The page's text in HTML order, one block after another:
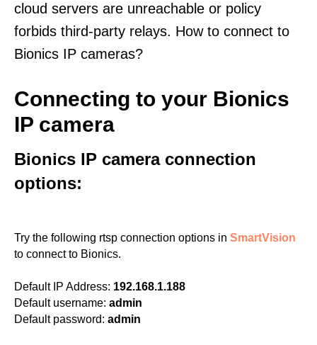
cloud servers are unreachable or policy
forbids third-party relays. How to connect to
Bionics IP cameras?
Connecting to your Bionics
IP camera
Bionics IP camera connection
options:
Try the following rtsp connection options in SmartVision
to connect to Bionics.
Default IP Address: 192.168.1.188
Default username: admin
Default password: admin